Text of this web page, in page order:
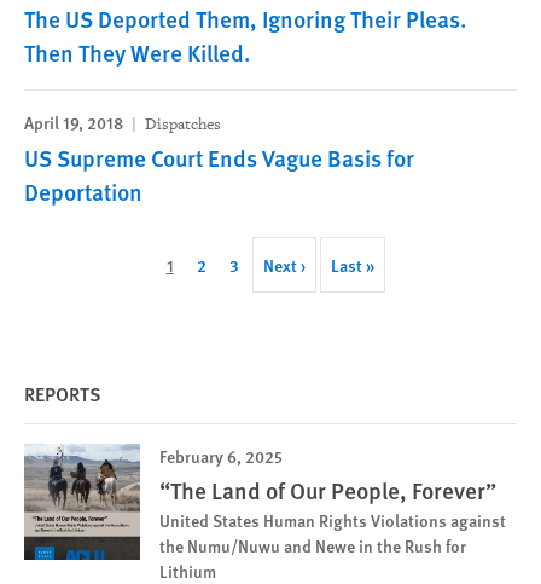
The US Deported Them, Ignoring Their Pleas.
Then They Were Killed.
April 19, 2018 Dispatches
US Supreme Court Ends Vague Basis for
Deportation
Current
1 Page
2 Page
3
Next
page
Next ›
Last
page
Last »
REPORTS
February 6, 2025
“The Land of Our People, Forever”
United States Human Rights Violations against
the Numu/Nuwu and Newe in the Rush for
Lithium